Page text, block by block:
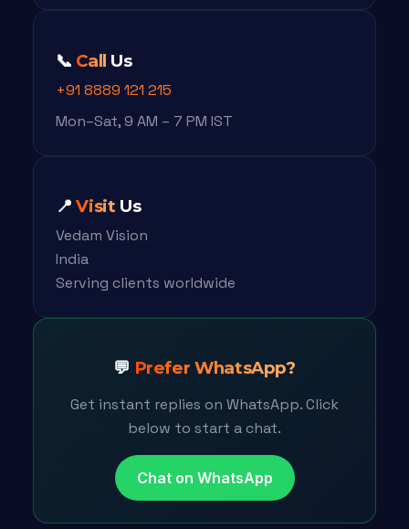
📞 Call Us
+91 8889 121 215
Mon–Sat, 9 AM – 7 PM IST
📍Visit Us
Vedam Vision
India
Serving clients worldwide
💬 Prefer WhatsApp?
Get instant replies on WhatsApp. Click
below to start a chat.
Chat on WhatsApp